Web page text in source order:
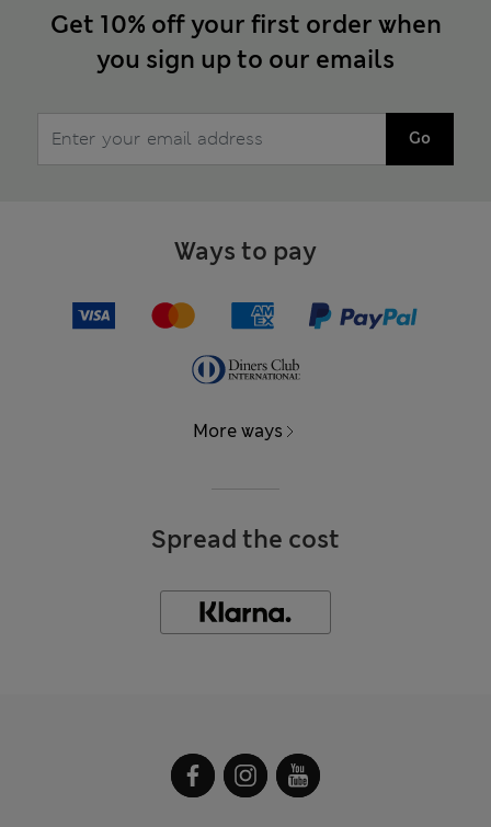
Get 10% off your first order when
you sign up to our emails
Go
Ways to pay
More ways
Spread the cost